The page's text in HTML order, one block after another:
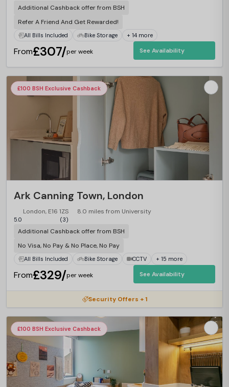
Additional Cashback offer from BSH
Refer A Friend And Get Rewarded!
All Bills Included Bike Storage + 14 more
From£307/per week See Availability
£100 BSH Exclusive Cashback
Ark Canning Town, London
London, E16 1ZS 8.0 miles from University
5.0 (3)
Additional Cashback offer from BSH
No Visa, No Pay & No Place, No Pay
All Bills Included Bike Storage CCTV + 15 more
From£329/per week See Availability
Security Offers + 1
£100 BSH Exclusive Cashback